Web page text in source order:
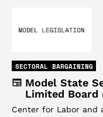
SECTORAL BARGAINING
Model State
Limited Board
Center for Labor and